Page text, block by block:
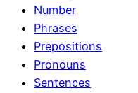
Number
Phrases
Prepositions
Pronouns
Sentences